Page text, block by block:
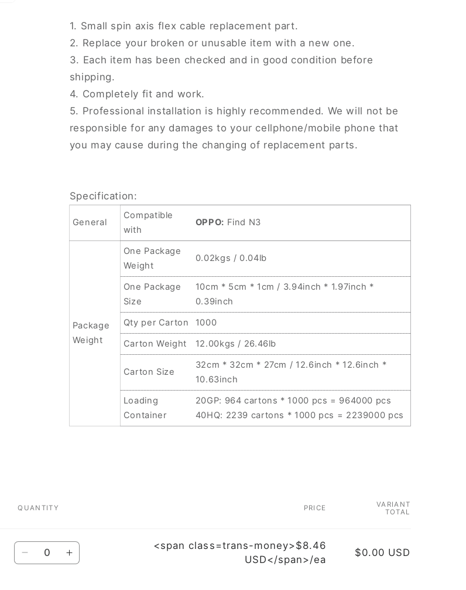
For
OPPO
Find
N3
(Small
Cable)
For
OPPO
Find
N3
1. Small spin axis flex cable replacement part.
2. Replace your broken or unusable item with a new one.
3. Each item has been checked and in good condition before
shipping.
4. Completely fit and work.
5. Professional installation is highly recommended. We will not be
responsible for any damages to your cellphone/mobile phone that
you may cause during the changing of replacement parts.
Specification:
General
Compatible
with
OPPO: Find N3
Package
Weight
One Package
Weight
0.02kgs / 0.04lb
One Package
Size
10cm * 5cm * 1cm / 3.94inch * 1.97inch *
0.39inch
Qty per Carton
1000
Carton Weight
12.00kgs / 26.46lb
Carton Size
32cm * 32cm * 27cm / 12.6inch * 12.6inch *
10.63inch
Loading
Container
20GP: 964 cartons * 1000 pcs = 964000 pcs
40HQ: 2239 cartons * 1000 pcs = 2239000 pcs
QUANTITY PRICE
VARIANT
TOTAL
Quantity
DecreaseIncrease
<span class=trans-money>$8.46
USD</span>/ea
$0.00 USD